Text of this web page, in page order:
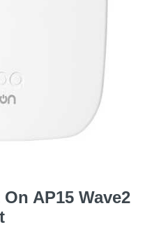
AP15 Wave2